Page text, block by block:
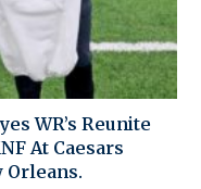
WR’s Reunite
At Caesars
Orleans.